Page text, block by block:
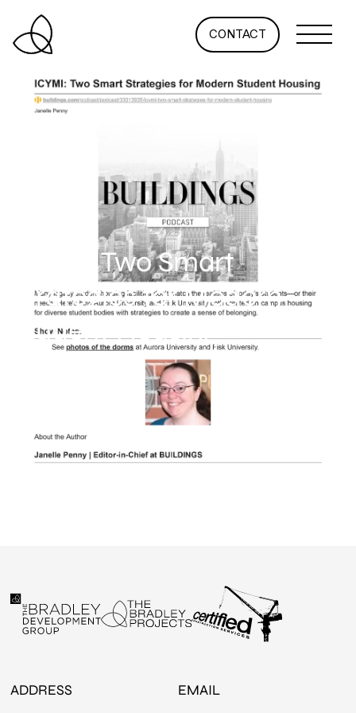
CONTACT
ICYMI: Two Smart
Strategies for Modern
Student Housing
ADDRESS EMAIL